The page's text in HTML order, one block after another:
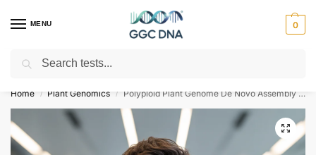
MENU 0
Empowering you with ⚡ accurate, trusted genetic answers
Home / Plant Genomics / Polyploid Plant Genome De Novo Assembly and Annotation Illumina